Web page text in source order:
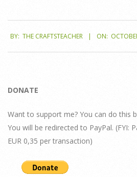
10-
12
BY: THE CRAFTSTEACHER ON:
DONATE
Want to support me? You can do this
You will be redirected to PayPal. (FYI:
EUR 0,35 per transaction)